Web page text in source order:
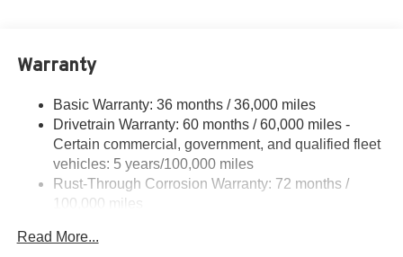
Warranty
Basic Warranty: 36 months / 36,000 miles
Drivetrain Warranty: 60 months / 60,000 miles -
Certain commercial, government, and qualified fleet
vehicles: 5 years/100,000 miles
Rust-Through Corrosion Warranty: 72 months /
100,000 miles
Roadside Assistance Warranty: 60 months / 60,000
Read More...